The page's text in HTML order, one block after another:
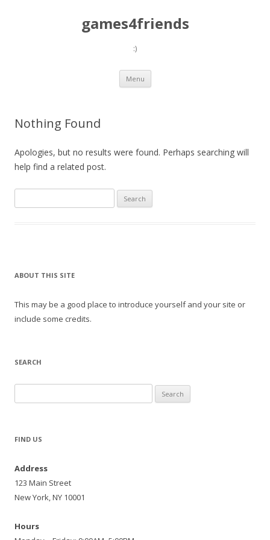
games4friends
:)
Menu Skip
content
Nothing Found
Apologies, but no results were found. Perhaps searching will
help find a related post.
for:
ABOUT THIS SITE
This may be a good place to introduce yourself and your site or
include some credits.
SEARCH
for:
FIND US
Address
123 Main Street
New York, NY 10001
Hours